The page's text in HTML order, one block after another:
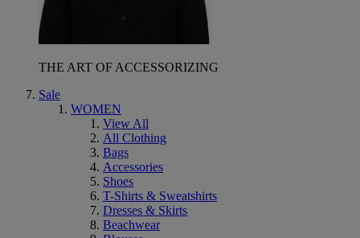
THE ART OF ACCESSORIZING
Sale
WOMEN
View All
All Clothing
Bags
Accessories
Shoes
T-Shirts & Sweatshirts
Dresses & Skirts
Beachwear